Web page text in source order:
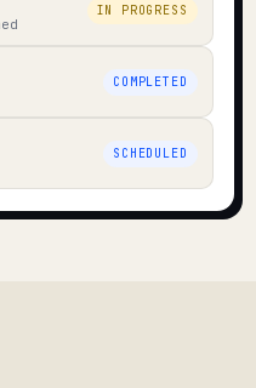
IN PROGRESS
COMPLETED
SCHEDULED